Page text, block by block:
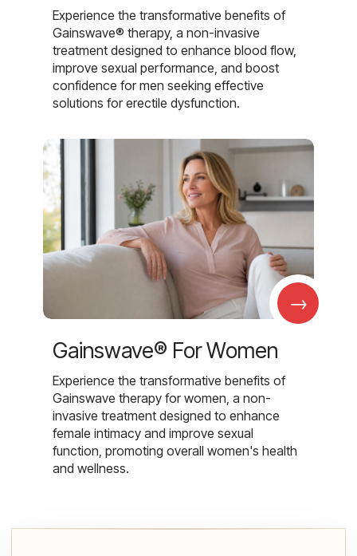
Experience the transformative benefits of
Gainswave® therapy, a non-invasive
treatment designed to enhance blood flow,
improve sexual performance, and boost
confidence for men seeking effective
solutions for erectile dysfunction.
→
Gainswave® For Women
Experience the transformative benefits of
Gainswave therapy for women, a non-
invasive treatment designed to enhance
female intimacy and improve sexual
function, promoting overall women's health
and wellness.